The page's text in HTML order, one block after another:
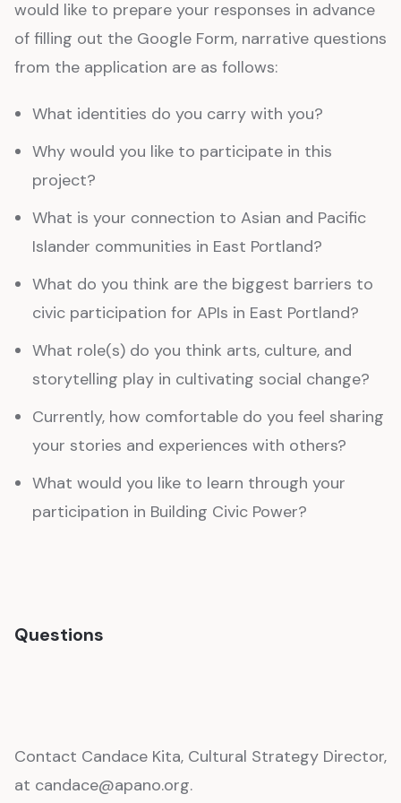
would like to prepare your responses in advance
of filling out the Google Form, narrative questions
from the application are as follows:
What identities do you carry with you?
Why would you like to participate in this
project?
What is your connection to Asian and Pacific
Islander communities in East Portland?
What do you think are the biggest barriers to
civic participation for APIs in East Portland?
What role(s) do you think arts, culture, and
storytelling play in cultivating social change?
Currently, how comfortable do you feel sharing
your stories and experiences with others?
What would you like to learn through your
participation in Building Civic Power?
Questions
Contact Candace Kita, Cultural Strategy Director,
at candace@apano.org.